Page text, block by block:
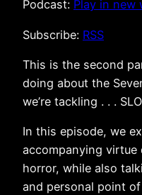
Podcast: Play in new
Subscribe: RSS
This is the second
doing about the
we’re tackling . . .
In this episode, we
accompanying
horror, while also
and personal point